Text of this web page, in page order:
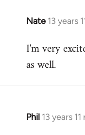
Nate 13 years
In
to
Welcome
libcom.org
I'm very
as well.
Phil 13 years
In